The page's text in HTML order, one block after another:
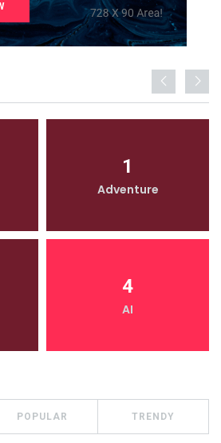
1
Adventure
4
AI
POPULAR TRENDY